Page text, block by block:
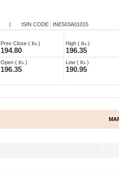
| ISIN CODE : INE503A01015
Prev Close ( Rs. )
194.80
Open ( Rs. )
196.35
High ( Rs. )
196.35
Low ( Rs. )
190.95